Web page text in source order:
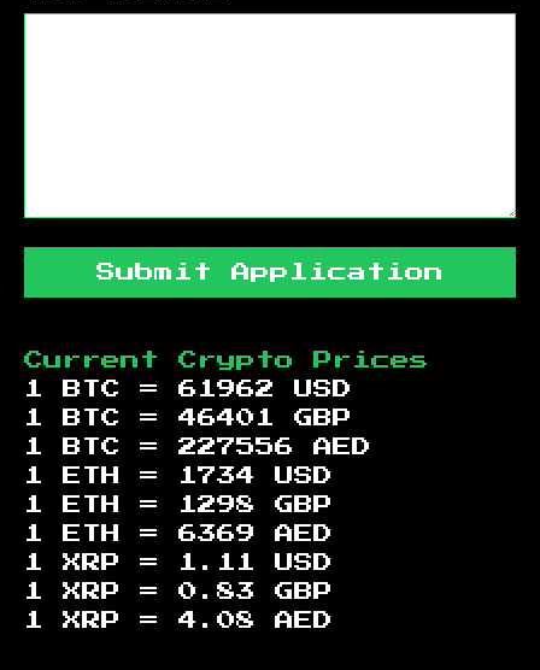
Submit Application
Current Crypto Prices
1 BTC = 61962
USD
1 BTC = 46401
GBP
1 BTC = 227556
AED
1 ETH =
1734
USD
1 ETH =
1298
GBP
1 ETH = 6369
AED
1 XRP =
1.11
USD
1 XRP = 0.83
GBP
1 XRP = 4.08 AED